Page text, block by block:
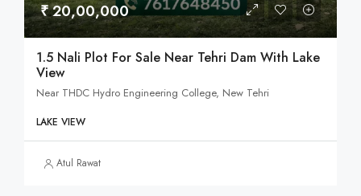
₹ 20,00,000
1.5 Nali Plot For Sale Near Tehri Dam With Lake
View
Near THDC Hydro Engineering College, New Tehri
LAKE VIEW
Atul Rawat